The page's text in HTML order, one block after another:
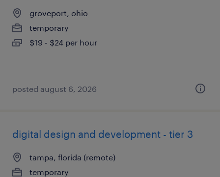
groveport, ohio
temporary
$19 - $24 per hour
posted august 6, 2026
digital design and development - tier 3
tampa, florida (remote)
temporary